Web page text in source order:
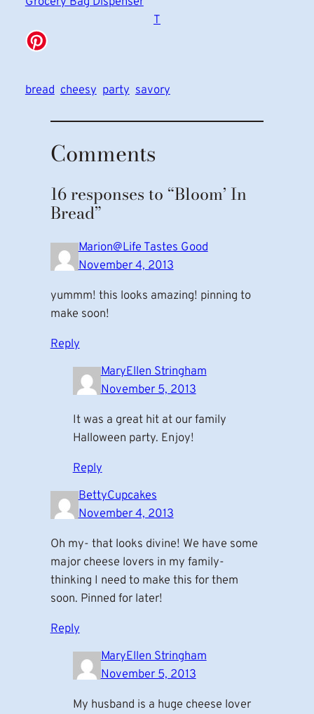
T
bread cheesy party savory
Comments
16 responses to “Bloom’ In
Bread”
Marion@Life Tastes Good
November 4, 2013
yummm! this looks amazing! pinning to
make soon!
Reply
MaryEllen Stringham
November 5, 2013
It was a great hit at our family
Halloween party. Enjoy!
Reply
BettyCupcakes
November 4, 2013
Oh my- that looks divine! We have some
major cheese lovers in my family-
thinking I need to make this for them
soon. Pinned for later!
Reply
MaryEllen Stringham
November 5, 2013
My husband is a huge cheese lover